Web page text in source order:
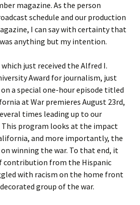
magazine. As the person
schedule and our production
I can say with certainty that
anything but my intention.
just received the Alfred I.
Award for journalism, just
a special one-hour episode titled
at War premieres August 23rd,
times leading up to our
This program looks at the impact
and more importantly, the
winning the war. To that end, it
contribution from the Hispanic
with racism on the home front
group of the war.